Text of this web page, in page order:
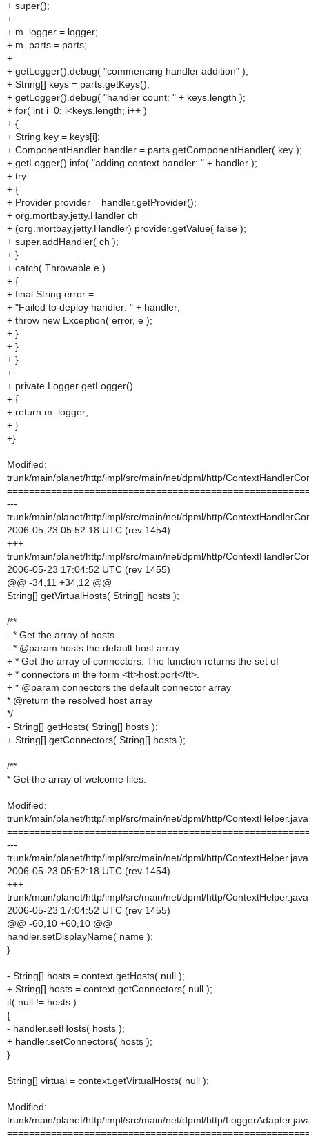
+ super();
+
+ m_logger = logger;
+ m_parts = parts;
+
+ getLogger().debug( "commencing handler addition" );
+ String[] keys = parts.getKeys();
+ getLogger().debug( "handler count: " + keys.length );
+ for( int i=0; i<keys.length; i++ )
+ {
+ String key = keys[i];
+ ComponentHandler handler = parts.getComponentHandler( key );
+ getLogger().info( "adding context handler: " + handler );
+ try
+ {
+ Provider provider = handler.getProvider();
+ org.mortbay.jetty.Handler ch =
+ (org.mortbay.jetty.Handler) provider.getValue( false );
+ super.addHandler( ch );
+ }
+ catch( Throwable e )
+ {
+ final String error =
+ "Failed to deploy handler: " + handler;
+ throw new Exception( error, e );
+ }
+ }
+ }
+
+ private Logger getLogger()
+ {
+ return m_logger;
+ }
+}
Modified:
trunk/main/planet/http/impl/src/main/net/dpml/http/
---
trunk/main/planet/http/impl/src/main/net/dpml/http/
2006-05-23 05:52:18 UTC (rev 1454)
+++
trunk/main/planet/http/impl/src/main/net/dpml/http/
2006-05-23 17:04:52 UTC (rev 1455)
@@ -34,11 +34,12 @@
String[] getVirtualHosts( String[] hosts );
/**
- * Get the array of hosts.
- * @param hosts the default host array
+ * Get the array of connectors. The function returns the set of
+ * connectors in the form <tt>host:port</tt>.
+ * @param connectors the default connector array
* @return the resolved host array
*/
- String[] getHosts( String[] hosts );
+ String[] getConnectors( String[] hosts );
/**
* Get the array of welcome files.
Modified:
trunk/main/planet/http/impl/src/main/net/dpml/http/ContextHelper.java
---
trunk/main/planet/http/impl/src/main/net/dpml/http/ContextHelper.java
2006-05-23 05:52:18 UTC (rev 1454)
+++
trunk/main/planet/http/impl/src/main/net/dpml/http/ContextHelper.java
2006-05-23 17:04:52 UTC (rev 1455)
@@ -60,10 +60,10 @@
handler.setDisplayName( name );
}
- String[] hosts = context.getHosts( null );
+ String[] hosts = context.getConnectors( null );
if( null != hosts )
{
- handler.setHosts( hosts );
+ handler.setConnectors( hosts );
}
String[] virtual = context.getVirtualHosts( null );
Modified:
trunk/main/planet/http/impl/src/main/net/dpml/http/